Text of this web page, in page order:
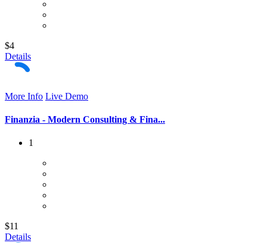
$4
Details
More Info Live Demo
Finanzia - Modern Consulting & Fina...
1
$11
Details